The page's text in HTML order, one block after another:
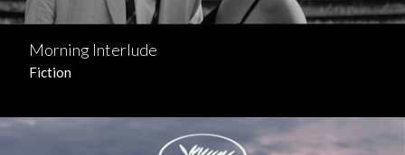
Morning Interlude
Fiction